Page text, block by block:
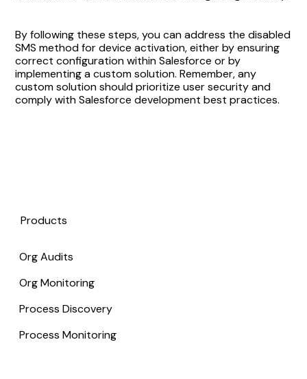
By following these steps, you can address the disabled
SMS method for device activation, either by ensuring
correct configuration within Salesforce or by
implementing a custom solution. Remember, any
custom solution should prioritize user security and
comply with Salesforce development best practices.
Products
Org Audits
Org Monitoring
Process Discovery
Process Monitoring